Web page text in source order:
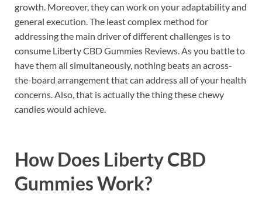
growth. Moreover, they can work on your adaptability and
general execution. The least complex method for
addressing the main driver of different challenges is to
consume Liberty CBD Gummies Reviews. As you battle to
have them all simultaneously, nothing beats an across-
the-board arrangement that can address all of your health
concerns. Also, that is actually the thing these chewy
candies would achieve.
How Does Liberty CBD
Gummies Work?